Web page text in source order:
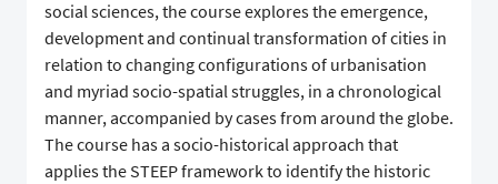
social sciences, the course explores the emergence,
development and continual transformation of cities in
relation to changing configurations of urbanisation
and myriad socio-spatial struggles, in a chronological
manner, accompanied by cases from around the globe.
The course has a socio-historical approach that
applies the STEEP framework to identify the historic